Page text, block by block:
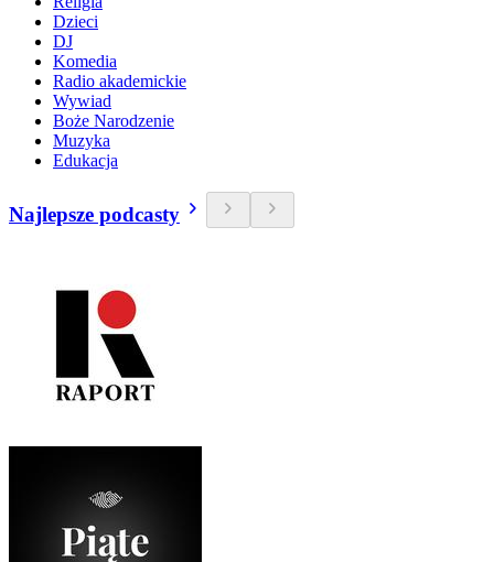
Dzieci
DJ
Komedia
Radio akademickie
Wywiad
Boże Narodzenie
Muzyka
Edukacja
Najlepsze podcasty